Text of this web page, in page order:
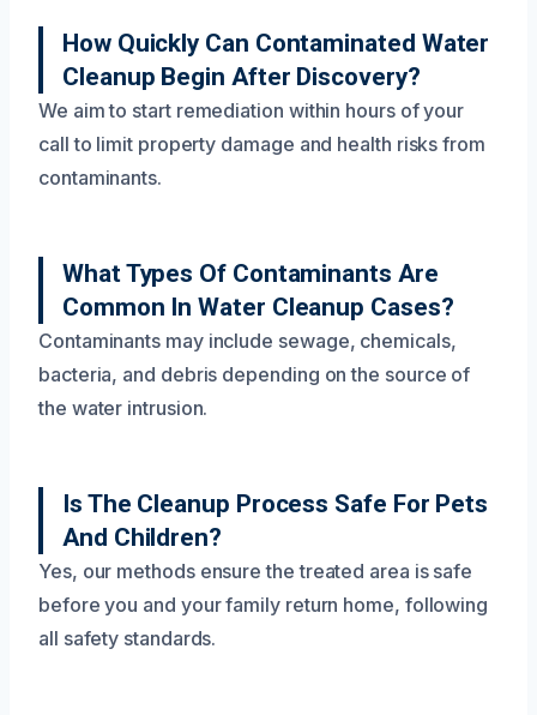
How Quickly Can Contaminated Water
Cleanup Begin After Discovery?
We aim to start remediation within hours of your
call to limit property damage and health risks from
contaminants.
What Types Of Contaminants Are
Common In Water Cleanup Cases?
Contaminants may include sewage, chemicals,
bacteria, and debris depending on the source of
the water intrusion.
Is The Cleanup Process Safe For Pets
And Children?
Yes, our methods ensure the treated area is safe
before you and your family return home, following
all safety standards.